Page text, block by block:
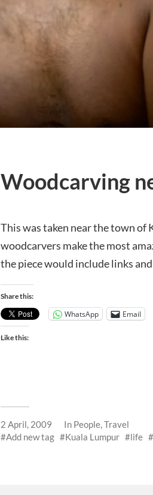
Woodcarving
This was taken near the town of
woodcarvers make the most
the piece would include links
Share this:
WhatsApp Email
Like this:
2 April, 2009 In People,Travel
Add new tag
Kuala Lumpur life